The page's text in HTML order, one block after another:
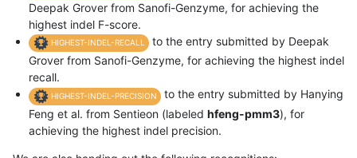
Deepak Grover from Sanofi-Genzyme, for achieving the
highest indel F-score.
HIGHEST-INDEL-RECALL
to the entry submitted by Deepak
Grover from Sanofi-Genzyme, for achieving the highest indel
recall.
HIGHEST-INDEL-PRECISION
to the entry submitted by Hanying
Feng et al. from Sentieon (labeled hfeng-pmm3), for
achieving the highest indel precision.